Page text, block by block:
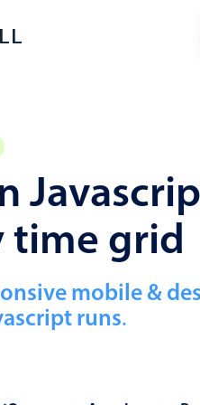
time grid
mobile &
runs.